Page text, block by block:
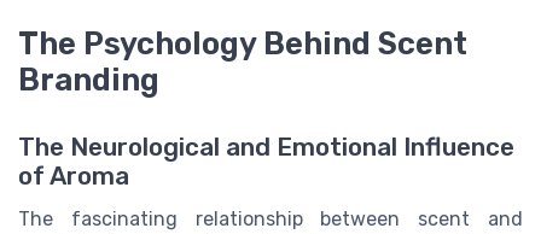
The Psychology Behind Scent
Branding
The Neurological and Emotional Influence
of Aroma
The fascinating relationship between scent and